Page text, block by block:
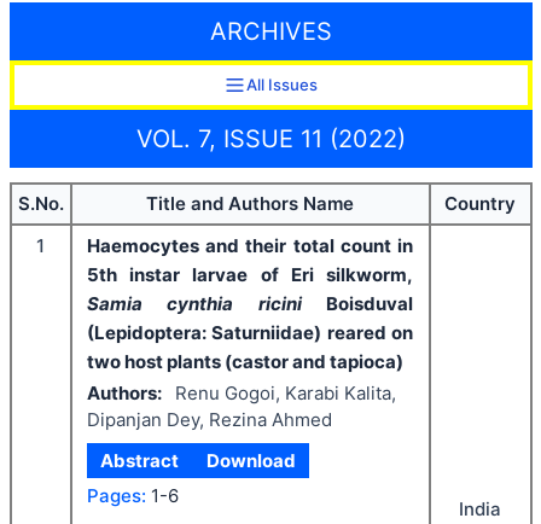
ARCHIVES
All Issues
VOL. 7, ISSUE 11 (2022)
S.No. Title and Authors Name
Country
1
Haemocytes and their total count in
5th instar larvae of Eri silkworm,
Samia cynthia ricini Boisduval
(Lepidoptera: Saturniidae) reared on
two host plants (castor and tapioca)
Authors:
Renu Gogoi, Karabi Kalita,
Dipanjan Dey, Rezina Ahmed
Abstract
Download
Pages: 1-6
India